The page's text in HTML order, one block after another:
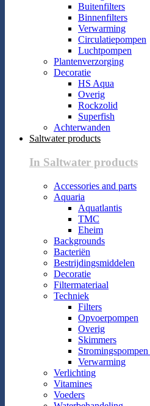
Buitenfilters
Binnenfilters
Verwarming
Circulatiepompen
Luchtpompen
Plantenverzorging
Decoratie
HS Aqua
Overig
Rockzolid
Superfish
Achterwanden
Saltwater products
In Saltwater products
Accessories and parts
Aquaria
Aquatlantis
TMC
Eheim
Backgrounds
Bacteriën
Bestrijdingsmiddelen
Decoratie
Filtermateriaal
Techniek
Filters
Opvoerpompen
Overig
Skimmers
Verwarming
Verlichting
Vitamines
Voeders